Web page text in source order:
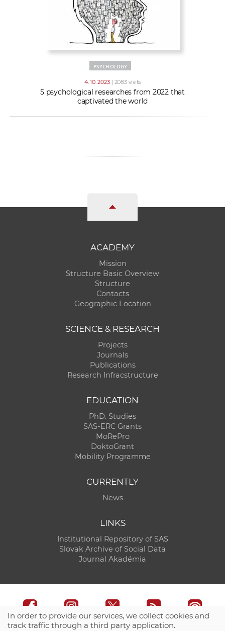
PSYCHOLOGY
4. 10. 2023 | 2083 visits
5 psychological researches from 2022 that
captivated the world
ACADEMY
Mission
Structure Basic Overview
Structure
Contacts
Geographic Location
SCIENCE & RESEARCH
Projects
Journals
Publications
Research Infracstructure
EDUCATION
PhD. Studies
SAS-ERC Grants
MoRePro
DoktoGrant
Mobility Programme
CURRENTLY
News
LINKS
Institutional Repository of SAS
Slovak Archive of Social Data
Journal Akadémia
In order to provide our services, we collect cookies and
track traffic through a third party application.